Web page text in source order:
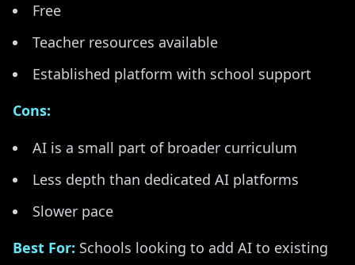
Free
Teacher resources available
Established platform with school support
Cons:
AI is a small part of broader curriculum
Less depth than dedicated AI platforms
Slower pace
Best For: Schools looking to add AI to existing